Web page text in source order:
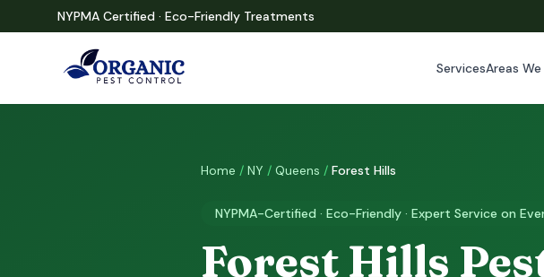
NYPMA Certified · Eco-Friendly Treatments
ServicesAreas
Home / NY / Queens / Forest Hills
NYPMA-Certified · Eco-Friendly · Expert Service on
Forest Hills